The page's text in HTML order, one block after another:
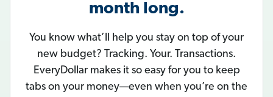
month long.
You know what’ll help you stay on top of your
new budget? Tracking. Your. Transactions.
EveryDollar makes it so easy for you to keep
tabs on your money—even when you’re on the